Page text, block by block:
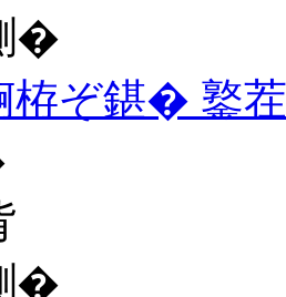
�
栫ぞ鍖� 鐜
�